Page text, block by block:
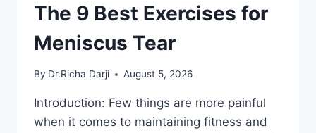
The 9 Best Exercises for
Meniscus Tear
By Dr.Richa Darji August 5, 2026
Introduction: Few things are more painful
when it comes to maintaining fitness and